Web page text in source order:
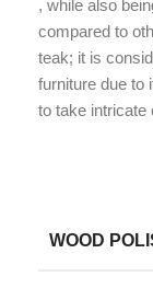
, while also
compared to
teak; it is
furniture due to
to take intricate
WOOD